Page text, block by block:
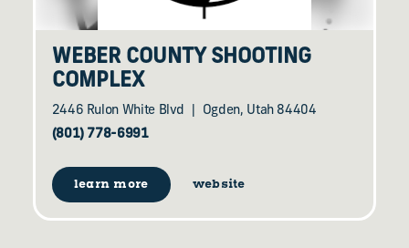
WEBER COUNTY SHOOTING
COMPLEX
2446 Rulon White Blvd
Ogden, Utah 84404
(801) 778-6991
learn more website